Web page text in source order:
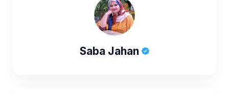
Saba Jahan